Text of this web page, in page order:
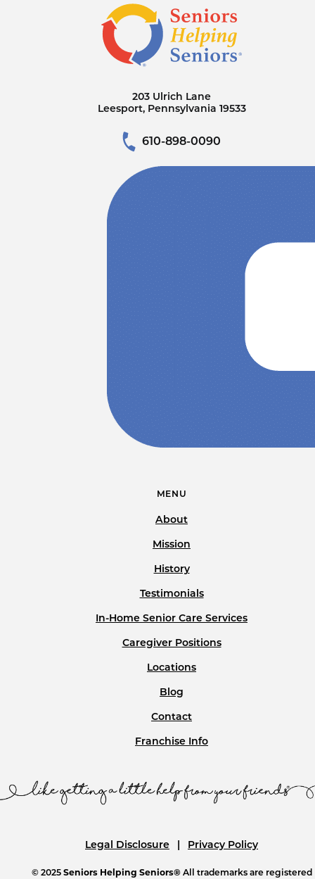
203 Ulrich Lane
Leesport, Pennsylvania 19533
610-898-0090
MENU
About
Mission
History
Testimonials
In-Home Senior Care Services
Caregiver Positions
Locations
Blog
Contact
Franchise Info
Legal Disclosure Privacy Policy
© 2025 Seniors Helping Seniors®All trademarks are registered